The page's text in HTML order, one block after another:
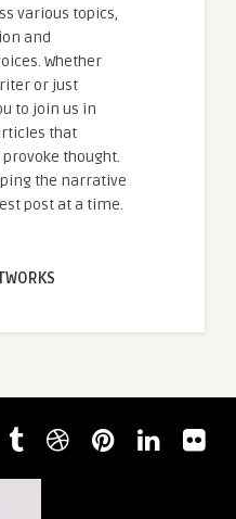
various topics,
and
Whether
or just
to join us in
that
thought.
the narrative
post at a time.